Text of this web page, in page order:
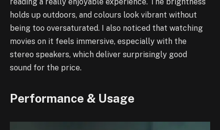
holds up outdoors, and colours look vibrant without
being too oversaturated. I also noticed that watching
movies on it feels immersive, especially with the
stereo speakers, which deliver surprisingly good
sound for the price.
Performance & Usage